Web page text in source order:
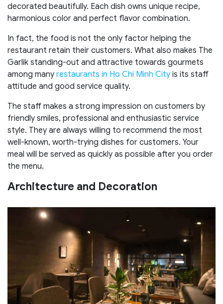
decorated beautifully. Each dish owns unique recipe,
harmonious color and perfect flavor combination.
In fact, the food is not the only factor helping the
restaurant retain their customers. What also makes The
Garlik standing-out and attractive towards gourmets
among many restaurants in Ho Chi Minh City is its staff
attitude and good service quality.
The staff makes a strong impression on customers by
friendly smiles, professional and enthusiastic service
style. They are always willing to recommend the most
well-known, worth-trying dishes for customers. Your
meal will be served as quickly as possible after you order
the menu.
Architecture and Decoration